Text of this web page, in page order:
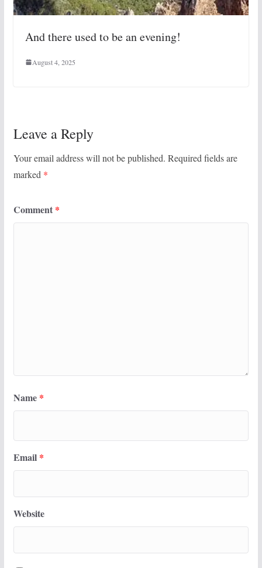
And there used to be an evening!
August 4, 2025
Leave a Reply
Your email address will not be published. Required fields are
marked *
Comment *
Name *
Email *
Website